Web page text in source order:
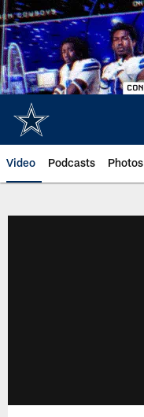
Skip
to
main
content
Video Podcasts Photos